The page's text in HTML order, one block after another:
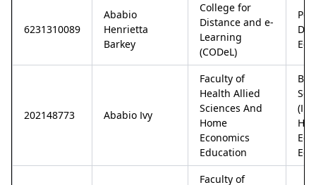
6231310089
Ababio
Henrietta
Barkey
College for
Distance and e-
Learning
(CODeL)
202148773 Ababio Ivy
Faculty of
Health Allied
Sciences And
Home
Economics
Education
Faculty of